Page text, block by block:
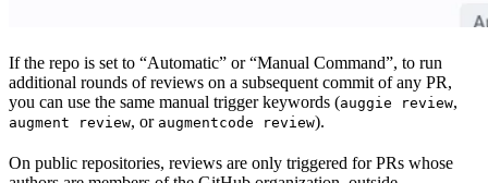
If the repo is set to “Automatic” or “Manual Command”, to run
additional rounds of reviews on a subsequent commit of any PR,
you can use the same manual trigger keywords (auggie review,
augment review, or augmentcode review).
On public repositories, reviews are only triggered for PRs whose